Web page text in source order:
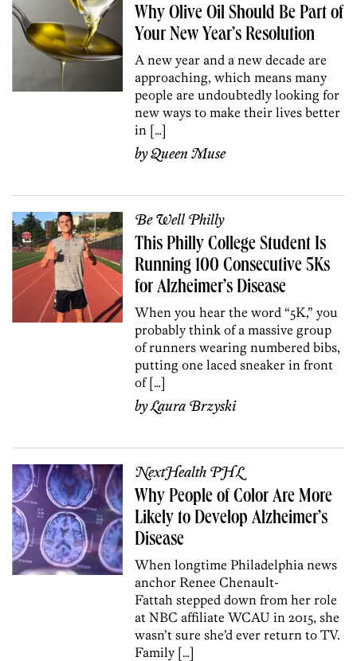
Why Olive Oil Should Be Part of
Your New Year’s Resolution
A new year and a new decade are
approaching, which means many
people are undoubtedly looking for
new ways to make their lives better
in […]
byQueen Muse
Be Well Philly
This Philly College Student Is
Running 100 Consecutive 5Ks
for Alzheimer’s Disease
When you hear the word “5K,” you
probably think of a massive group
of runners wearing numbered bibs,
putting one laced sneaker in front
of […]
byLaura Brzyski
NextHealth PHL
Why People of Color Are More
Likely to Develop Alzheimer’s
Disease
When longtime Philadelphia news
anchor Renee Chenault-
Fattah stepped down from her role
at NBC affiliate WCAU in 2015, she
wasn’t sure she’d ever return to TV.
Family […]